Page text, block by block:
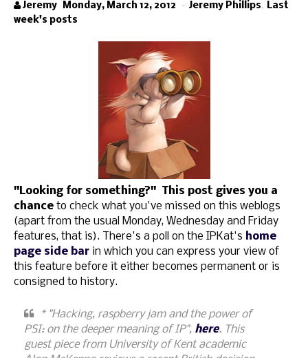
Jeremy Monday, March 12, 2012 - Jeremy Phillips, Last
week's posts
"Looking for something?" This post gives you a
chance to check what you've missed on this weblogs
(apart from the usual Monday, Wednesday and Friday
features, that is). There's a poll on the IPKat's home
page side bar in which you can express your view of
this feature before it either becomes permanent or is
consigned to history.
* "Hacking, raspberry jam and the power of
PSI: on the deeper meaning of IP", here. This
guest piece from University of Kent academic